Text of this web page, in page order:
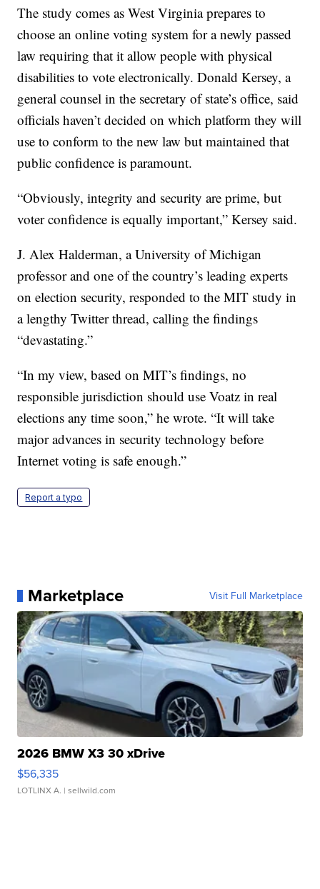
The study comes as West Virginia prepares to
choose an online voting system for a newly passed
law requiring that it allow people with physical
disabilities to vote electronically. Donald Kersey, a
general counsel in the secretary of state’s office, said
officials haven’t decided on which platform they will
use to conform to the new law but maintained that
public confidence is paramount.
“Obviously, integrity and security are prime, but
voter confidence is equally important,” Kersey said.
J. Alex Halderman, a University of Michigan
professor and one of the country’s leading experts
on election security, responded to the MIT study in
a lengthy Twitter thread, calling the findings
“devastating.”
“In my view, based on MIT’s findings, no
responsible jurisdiction should use Voatz in real
elections any time soon,” he wrote. “It will take
major advances in security technology before
Internet voting is safe enough.”
Report a typo
Marketplace Visit Full Marketplace
2026 BMW X3 30 xDrive
$56,335
LOTLINX A. | sellwild.com